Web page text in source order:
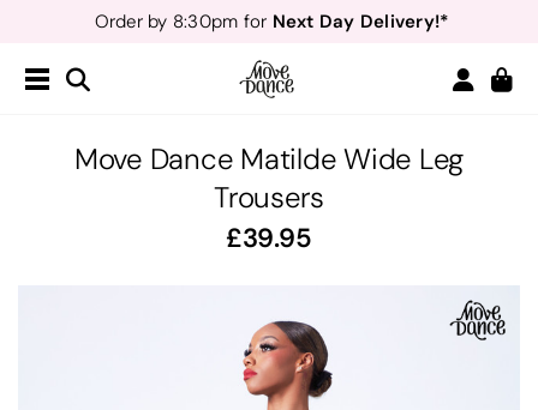
Order by 8:30pm for Next Day Delivery!*
Free Delivery*&
Teachers
- Sign up for40% off*
Move Dance Matilde Wide Leg
Trousers
39.95